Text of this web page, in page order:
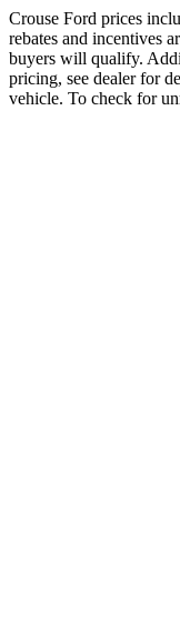
Crouse Ford prices
rebates and incentives
buyers will qualify.
pricing, see dealer for
vehicle. To check for